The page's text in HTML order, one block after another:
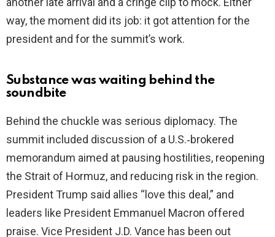
way, the moment did its job: it got attention for the
president and for the summit’s work.
Substance was waiting behind the
soundbite
Behind the chuckle was serious diplomacy. The
summit included discussion of a U.S.‑brokered
memorandum aimed at pausing hostilities, reopening
the Strait of Hormuz, and reducing risk in the region.
President Trump said allies “love this deal,” and
leaders like President Emmanuel Macron offered
praise. Vice President J.D. Vance has been out